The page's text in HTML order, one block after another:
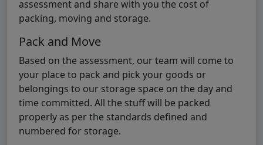
assessment and share with you the cost of
packing, moving and storage.
Pack and Move
Based on the assessment, our team will come to
your place to pack and pick your goods or
belongings to our storage space on the day and
time committed. All the stuff will be packed
properly as per the standards defined and
numbered for storage.